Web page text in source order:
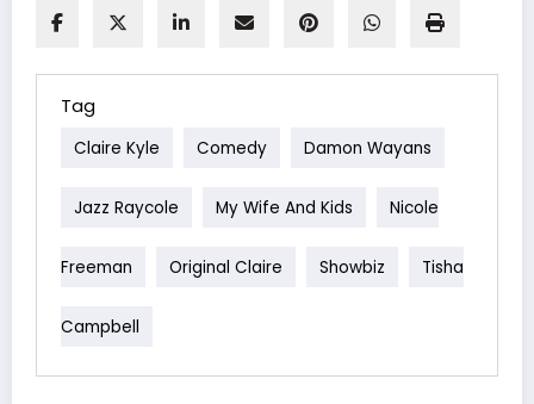
Tag
Claire Kyle Comedy Damon Wayans
Jazz Raycole My Wife And Kids Nicole
Freeman Original Claire Showbiz Tisha
Campbell